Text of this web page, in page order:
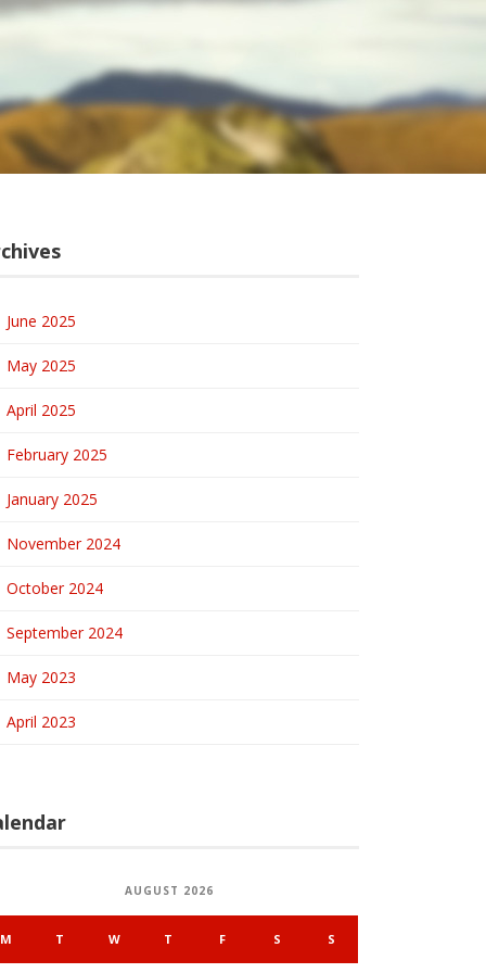
June 2025
May 2025
April 2025
February 2025
January 2025
November 2024
October 2024
September 2024
May 2023
April 2023
AUGUST 2026
M T W T F S S